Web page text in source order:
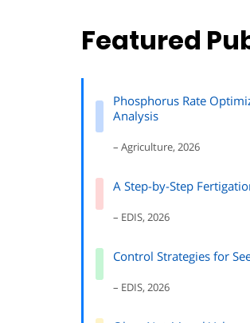
Featured
Phosphorus Rate
Analysis
– Agriculture, 2026
A Step-by-Step
– EDIS, 2026
Control Strategies for
– EDIS, 2026